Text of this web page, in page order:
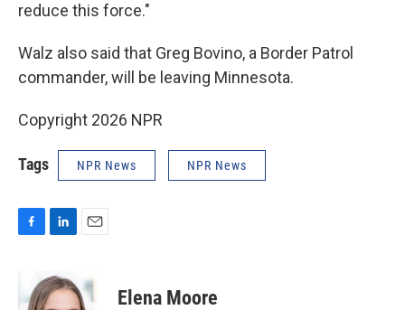
reduce this force."
Walz also said that Greg Bovino, a Border Patrol
commander, will be leaving Minnesota.
Copyright 2026 NPR
Tags NPR News NPR News
n
k
i
Elena Moore